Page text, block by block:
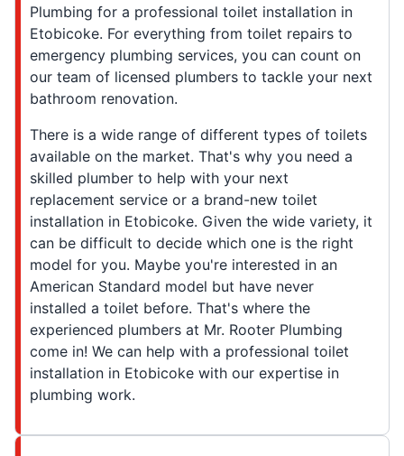
Plumbing for a professional toilet installation in
Etobicoke. For everything from toilet repairs to
emergency plumbing services, you can count on
our team of licensed plumbers to tackle your next
bathroom renovation.
There is a wide range of different types of toilets
available on the market. That's why you need a
skilled plumber to help with your next
replacement service or a brand-new toilet
installation in Etobicoke. Given the wide variety, it
can be difficult to decide which one is the right
model for you. Maybe you're interested in an
American Standard model but have never
installed a toilet before. That's where the
experienced plumbers at Mr. Rooter Plumbing
come in! We can help with a professional toilet
installation in Etobicoke with our expertise in
plumbing work.